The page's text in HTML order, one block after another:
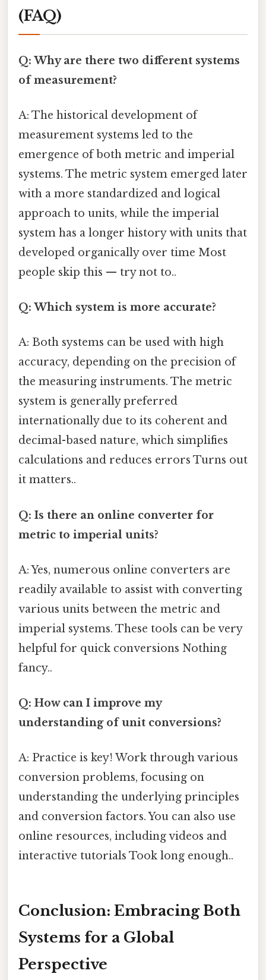
(FAQ)
Q: Why are there two different systems
of measurement?
A: The historical development of
measurement systems led to the
emergence of both metric and imperial
systems. The metric system emerged later
with a more standardized and logical
approach to units, while the imperial
system has a longer history with units that
developed organically over time Most
people skip this — try not to..
Q: Which system is more accurate?
A: Both systems can be used with high
accuracy, depending on the precision of
the measuring instruments. The metric
system is generally preferred
internationally due to its coherent and
decimal-based nature, which simplifies
calculations and reduces errors Turns out
it matters..
Q: Is there an online converter for
metric to imperial units?
A: Yes, numerous online converters are
readily available to assist with converting
various units between the metric and
imperial systems. These tools can be very
helpful for quick conversions Nothing
fancy..
Q: How can I improve my
understanding of unit conversions?
A: Practice is key! Work through various
conversion problems, focusing on
understanding the underlying principles
and conversion factors. You can also use
online resources, including videos and
interactive tutorials Took long enough..
Conclusion: Embracing Both
Systems for a Global
Perspective